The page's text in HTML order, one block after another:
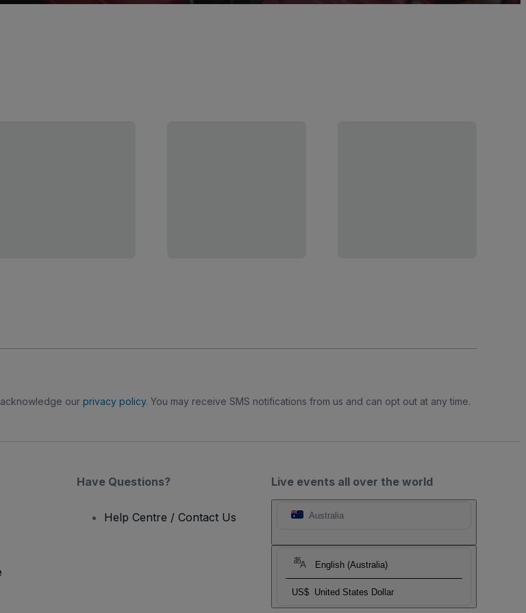
our privacy policy. You may receive SMS notifications from us and can opt out at any time.
Live events all over the world
Australia
English (Australia)
US$ United States Dollar
Have Questions?
Help Centre / Contact Us